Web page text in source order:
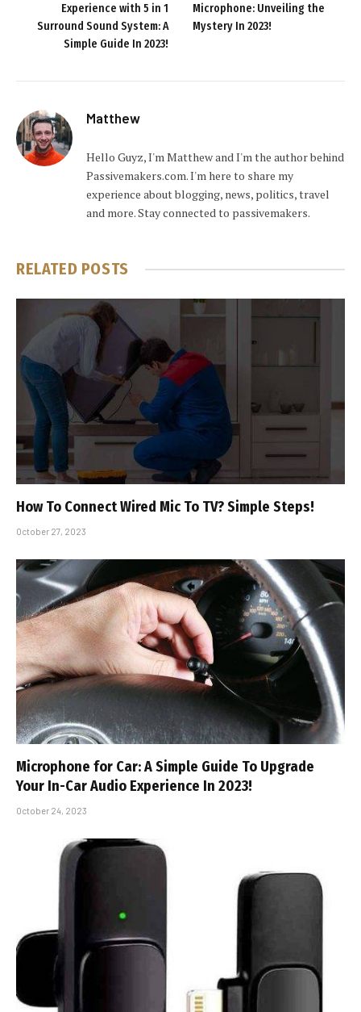
Experience with 5 in 1
Surround Sound System: A
Simple Guide In 2023!
Microphone: Unveiling the
Mystery In 2023!
Matthew
Hello Guyz, I'm Matthew and I'm the author behind
Passivemakers.com. I'm here to share my
experience about blogging, news, politics, travel
and more. Stay connected to passivemakers.
RELATED POSTS
How To Connect Wired Mic To TV? Simple Steps!
October 27, 2023
Microphone for Car: A Simple Guide To Upgrade
Your In-Car Audio Experience In 2023!
October 24, 2023